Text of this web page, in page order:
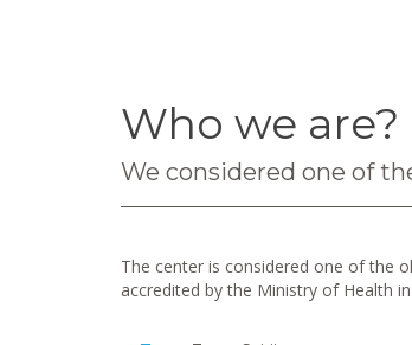
Who we are?
We considered one of
The center is considered one of the
accredited by the Ministry of Health